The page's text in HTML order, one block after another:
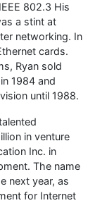
802.3 His
a stint at
networking. In
cards.
Ryan sold
1984 and
until 1988.
in venture
Inc. in
The name
next year, as
for Internet